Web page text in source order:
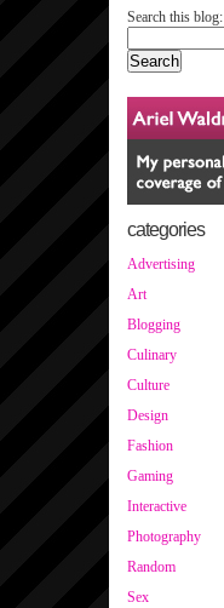
Search this blog:
categories
Advertising
Art
Blogging
Culinary
Culture
Design
Fashion
Gaming
Interactive
Photography
Random
Sex